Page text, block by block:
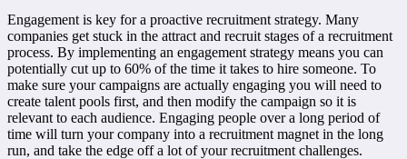
Engagement is key for a proactive recruitment strategy. Many
companies get stuck in the attract and recruit stages of a recruitment
process. By implementing an engagement strategy means you can
potentially cut up to 60% of the time it takes to hire someone. To
make sure your campaigns are actually engaging you will need to
create talent pools first, and then modify the campaign so it is
relevant to each audience. Engaging people over a long period of
time will turn your company into a recruitment magnet in the long
run, and take the edge off a lot of your recruitment challenges.